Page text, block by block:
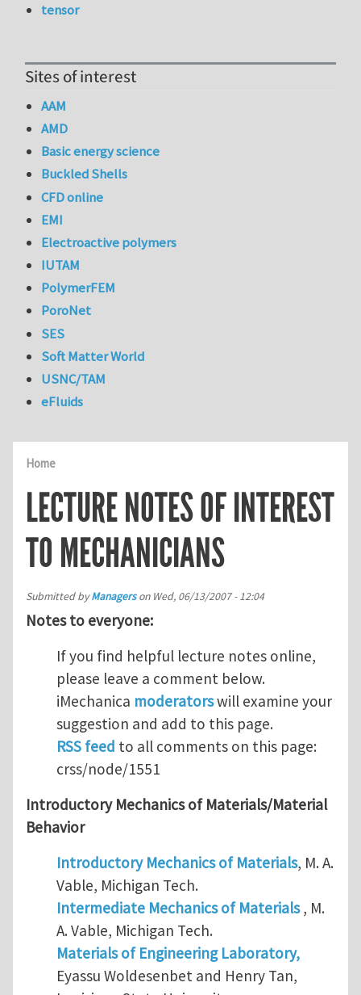
Home
LECTURE NOTES OF INTEREST
TO MECHANICIANS
Submitted byManagerson Wed, 06/13/2007 - 12:04
Notes to everyone:
If you find helpful lecture notes online,
please leave a comment below.
iMechanica moderatorswill examine your
suggestion and add to this page.
RSS feed to all comments on this page:
crss/node/1551
Introductory Mechanics of Materials/Material
Behavior
Introductory Mechanics of Materials, M. A.
Vable, Michigan Tech.
Intermediate Mechanics of Materials, M.
A. Vable, Michigan Tech.
Materials of Engineering Laboratory,
Eyassu Woldesenbet and Henry Tan,
tensor
Sites of interest
AAM
AMD
Basic energy science
Buckled Shells
CFD online
EMI
Electroactive polymers
IUTAM
PolymerFEM
PoroNet
SES
Soft Matter World
USNC/TAM
eFluids